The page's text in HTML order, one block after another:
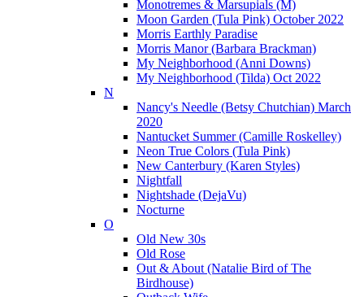
Monotremes & Marsupials (M)
Moon Garden (Tula Pink) October 2022
Morris Earthly Paradise
Morris Manor (Barbara Brackman)
My Neighborhood (Anni Downs)
My Neighborhood (Tilda) Oct 2022
N
Nancy's Needle (Betsy Chutchian) March
2020
Nantucket Summer (Camille Roskelley)
Neon True Colors (Tula Pink)
New Canterbury (Karen Styles)
Nightfall
Nightshade (DejaVu)
Nocturne
O
Old New 30s
Old Rose
Out & About (Natalie Bird of The
Birdhouse)